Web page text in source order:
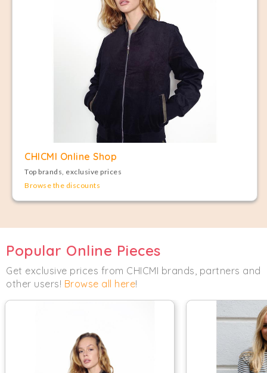
CHICMI Online Shop
Top brands, exclusive prices
Browse the discounts
Popular Online Pieces
Get exclusive prices from CHICMI brands, partners and
other users! Browse all here!